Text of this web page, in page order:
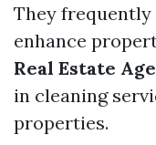
They frequently
enhance
Real Estate
in cleaning
properties.